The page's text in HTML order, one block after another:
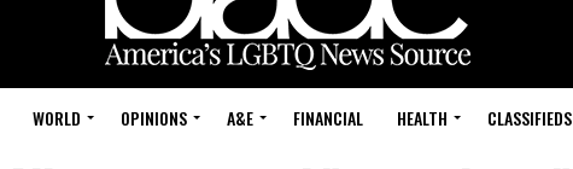
WORLD OPINIONS A&E FINANCIAL HEALTH CLASSIFIEDS